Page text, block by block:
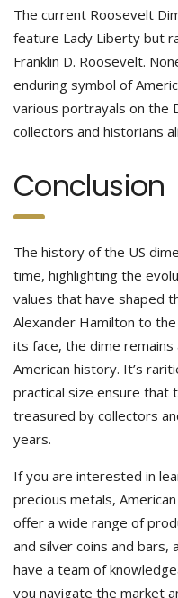
The current Roosevelt
feature Lady Liberty but
Franklin D. Roosevelt.
enduring symbol of
various portrayals on the
collectors and historians
Conclusion
The history of the US
time, highlighting the
values that have shaped
Alexander Hamilton to
its face, the dime
American history. It’s
practical size ensure that
treasured by collectors
years.
If you are interested in
precious metals,
offer a wide range of
and silver coins and bars,
have a team of
you navigate the market